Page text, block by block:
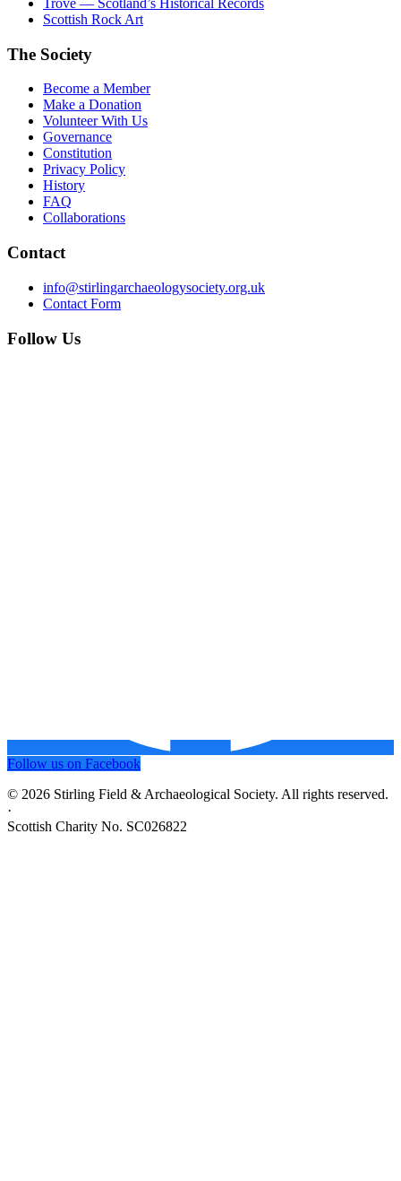
Trove — Scotland’s Historical Records
Scottish Rock Art
The Society
Become a Member
Make a Donation
Volunteer With Us
Governance
Constitution
Privacy Policy
History
FAQ
Collaborations
Contact
info@stirlingarchaeologysociety.org.uk
Contact Form
Follow Us
Follow us on Facebook
© 2026 Stirling Field & Archaeological Society. All rights reserved.
·
Scottish Charity No. SC026822